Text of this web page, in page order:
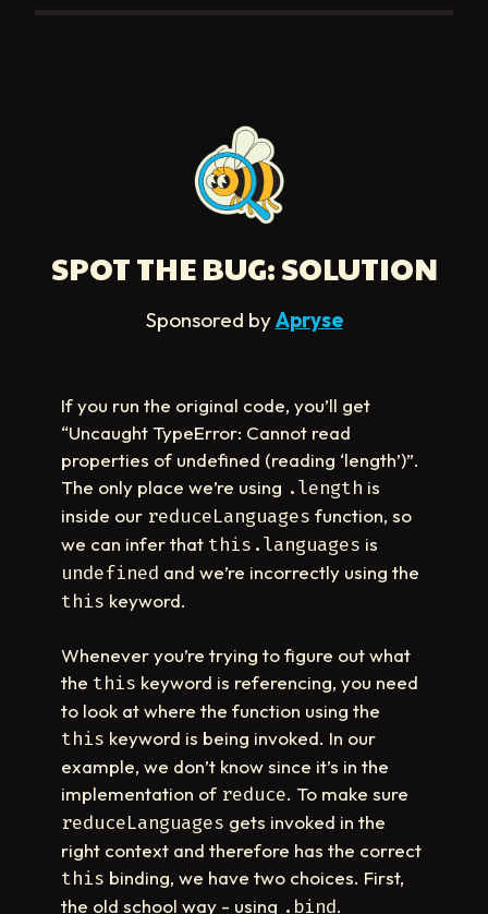
SPOT THE BUG: SOLUTION
Sponsored byApryse
If you run the original code, you’ll get
“Uncaught TypeError: Cannot read
properties of undefined (reading ‘length’)”.
The only place we’re using .length is
inside our reduceLanguages function, so
we can infer that this.languages is
undefined and we’re incorrectly using the
this keyword.
Whenever you’re trying to figure out what
the this keyword is referencing, you need
to look at where the function using the
this keyword is being invoked. In our
example, we don’t know since it’s in the
implementation of reduce. To make sure
reduceLanguages gets invoked in the
right context and therefore has the correct
this binding, we have two choices. First,
the old school way - using .bind.